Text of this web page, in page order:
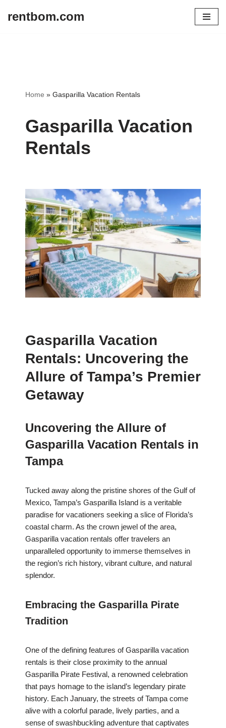
rentbom.com
Home » Gasparilla Vacation Rentals
Gasparilla Vacation
Rentals
Gasparilla Vacation
Rentals: Uncovering the
Allure of Tampa’s Premier
Getaway
Uncovering the Allure of
Gasparilla Vacation Rentals in
Tampa
Tucked away along the pristine shores of the Gulf of
Mexico, Tampa’s Gasparilla Island is a veritable
paradise for vacationers seeking a slice of Florida’s
coastal charm. As the crown jewel of the area,
Gasparilla vacation rentals offer travelers an
unparalleled opportunity to immerse themselves in
the region’s rich history, vibrant culture, and natural
splendor.
Embracing the Gasparilla Pirate
Tradition
One of the defining features of Gasparilla vacation
rentals is their close proximity to the annual
Gasparilla Pirate Festival, a renowned celebration
that pays homage to the island’s legendary pirate
history. Each January, the streets of Tampa come
alive with a colorful parade, lively parties, and a
sense of swashbuckling adventure that captivates